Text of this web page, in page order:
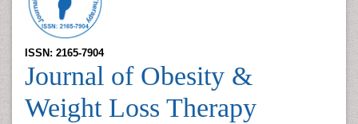
ISSN: 2165-7904
Journal of Obesity &
Weight Loss Therapy